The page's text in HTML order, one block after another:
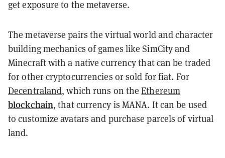
get exposure to the metaverse.
The metaverse pairs the virtual world and character
building mechanics of games like SimCity and
Minecraft with a native currency that can be traded
for other cryptocurrencies or sold for fiat. For
Decentraland, which runs on theEthereum
blockchain, that currency is MANA. It can be used
to customize avatars and purchase parcels of virtual
land.